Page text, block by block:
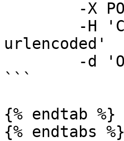
urlencoded'
```
{% endtab %}
{% endtabs %}